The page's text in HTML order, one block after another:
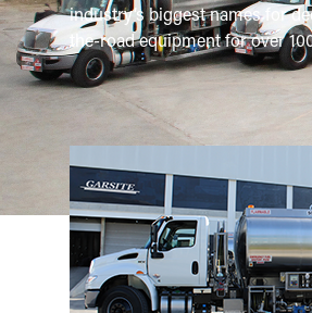
industry’s biggest names for
the-road equipment for over